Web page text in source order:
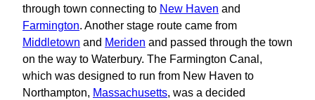
through town connecting to New Haven and
Farmington. Another stage route came from
Middletown and Meriden and passed through the town
on the way to Waterbury. The Farmington Canal,
which was designed to run from New Haven to
Northampton, Massachusetts, was a decided